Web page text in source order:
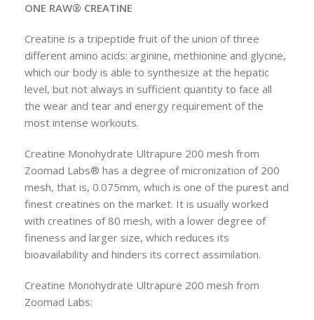
ONE RAW® CREATINE
Creatine is a tripeptide fruit of the union of three
different amino acids: arginine, methionine and glycine,
which our body is able to synthesize at the hepatic
level, but not always in sufficient quantity to face all
the wear and tear and energy requirement of the
most intense workouts.
Creatine Monohydrate Ultrapure 200 mesh from
Zoomad Labs® has a degree of micronization of 200
mesh, that is, 0.075mm, which is one of the purest and
finest creatines on the market. It is usually worked
with creatines of 80 mesh, with a lower degree of
fineness and larger size, which reduces its
bioavailability and hinders its correct assimilation.
Creatine Monohydrate Ultrapure 200 mesh from
Zoomad Labs: